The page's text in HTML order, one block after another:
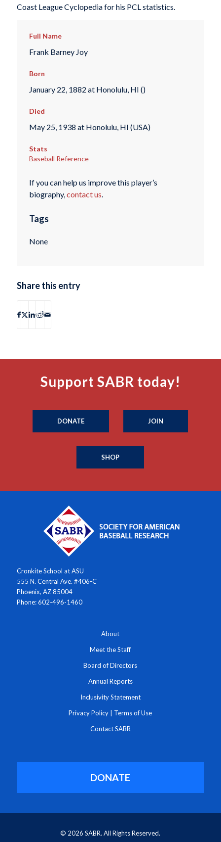
Coast League Cyclopedia for his PCL statistics.
Full Name
Frank Barney Joy
Born
January 22, 1882 at Honolulu, HI ()
Died
May 25, 1938 at Honolulu, HI (USA)
Stats
Baseball Reference
If you can help us improve this player’s
biography, contact us
Tags
None
Share this entry
Support SABR today!
DONATE JOIN
SHOP
Cronkite School at ASU
555 N. Central Ave. #406-C
Phoenix, AZ 85004
Phone: 602-496-1460
About
Meet the Staff
Board of Directors
Annual Reports
Inclusivity Statement
Privacy Policy Terms of Use
Contact SABR
DONATE
© 2026 SABR. All Rights Reserved.